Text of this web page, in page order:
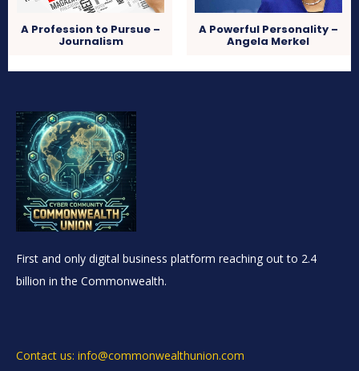
A Profession to Pursue –
Journalism
A Powerful Personality –
Angela Merkel
First and only digital business platform reaching out to 2.4
billion in the Commonwealth.
Contact us: info@commonwealthunion.com